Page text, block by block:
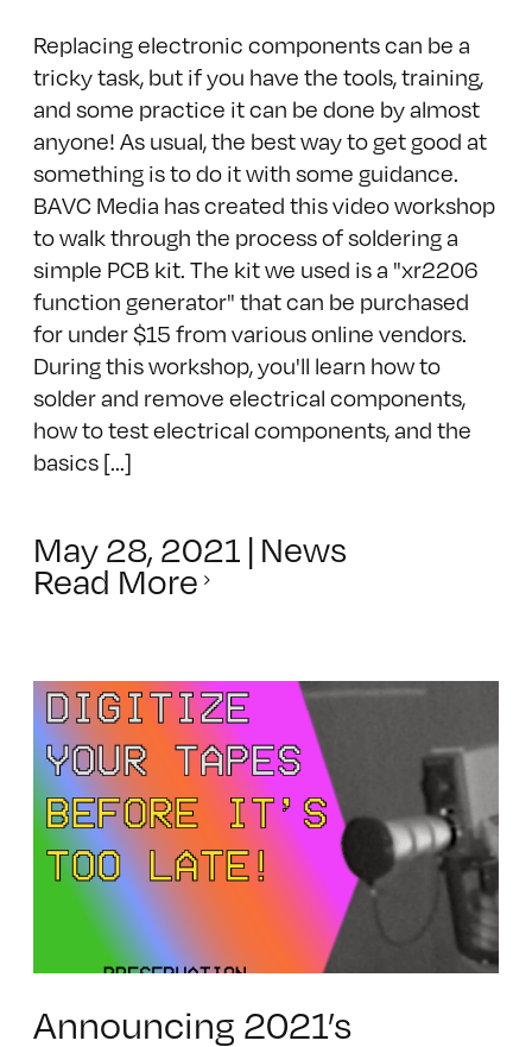
Replacing electronic components can be a
tricky task, but if you have the tools, training,
and some practice it can be done by almost
anyone! As usual, the best way to get good at
something is to do it with some guidance.
BAVC Media has created this video workshop
to walk through the process of soldering a
simple PCB kit. The kit we used is a "xr2206
function generator" that can be purchased
for under $15 from various online vendors.
During this workshop, you'll learn how to
solder and remove electrical components,
how to test electrical components, and the
basics [...]
May 28, 2021 | News
Read More
Announcing 2021’s